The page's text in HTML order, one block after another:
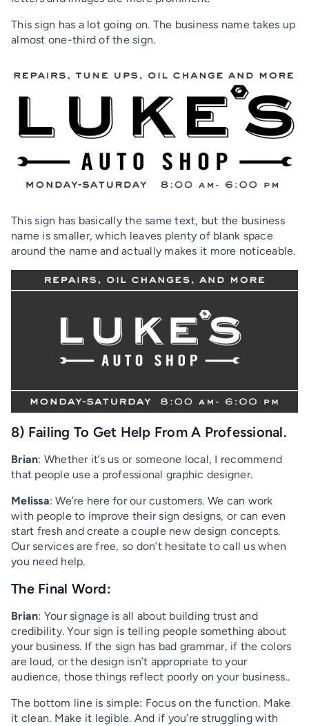
This sign has a lot going on. The business name takes up
almost one-third of the sign.
This sign has basically the same text, but the business
name is smaller, which leaves plenty of blank space
around the name and actually makes it more noticeable.
8) Failing To Get Help From A Professional.
Brian: Whether it’s us or someone local, I recommend
that people use a professional graphic designer.
Melissa: We’re here for our customers. We can work
with people to improve their sign designs, or can even
start fresh and create a couple new design concepts.
Our services are free, so don’t hesitate to call us when
you need help.
The Final Word:
Brian: Your signage is all about building trust and
credibility. Your sign is telling people something about
your business. If the sign has bad grammar, if the colors
are loud, or the design isn’t appropriate to your
audience, those things reflect poorly on your business..
The bottom line is simple: Focus on the function. Make
it clean. Make it legible. And if you’re struggling with